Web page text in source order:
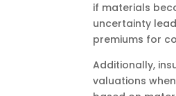
if materials
uncertainty
premiums for
Additionally,
valuations